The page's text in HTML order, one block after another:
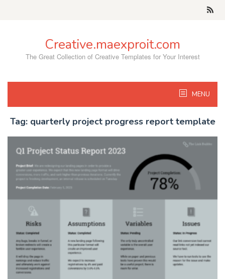
Creative.maexproit.com
The Great Collection of Creative Templates for Your Interest
MENU
Tag: quarterly project progress report template